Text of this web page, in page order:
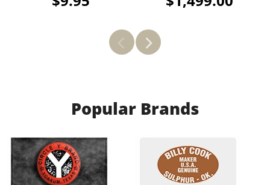
Popular Brands